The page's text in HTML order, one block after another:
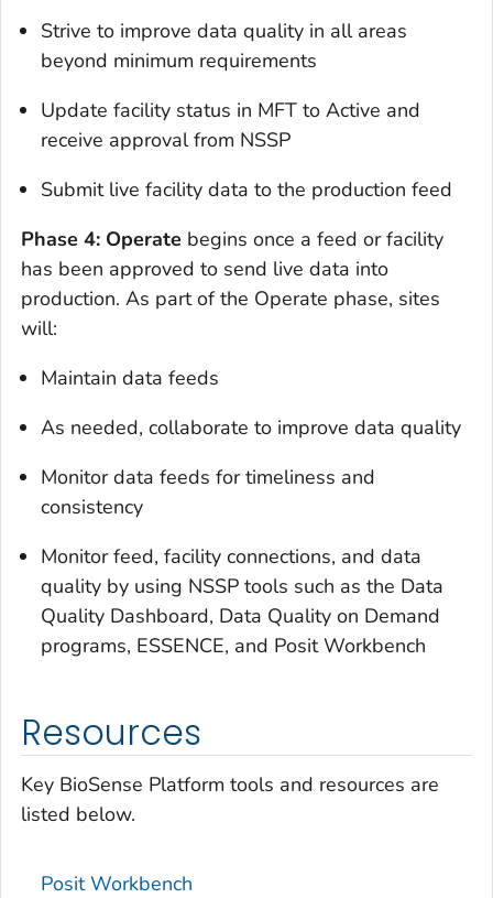
Strive to improve data quality in all areas
beyond minimum requirements
Update facility status in MFT to Active and
receive approval from NSSP
Submit live facility data to the production feed
Phase 4: Operate begins once a feed or facility
has been approved to send live data into
production. As part of the Operate phase, sites
will:
Maintain data feeds
As needed, collaborate to improve data quality
Monitor data feeds for timeliness and
consistency
Monitor feed, facility connections, and data
quality by using NSSP tools such as the Data
Quality Dashboard, Data Quality on Demand
programs, ESSENCE, and Posit Workbench
Resources
Key BioSense Platform tools and resources are
listed below.
Posit Workbench